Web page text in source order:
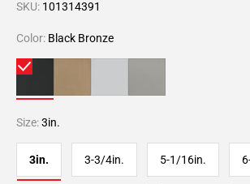
SKU: 101314391
Color: Black Bronze
Size:3in.
3in. 3-3/4in. 5-1/16in.